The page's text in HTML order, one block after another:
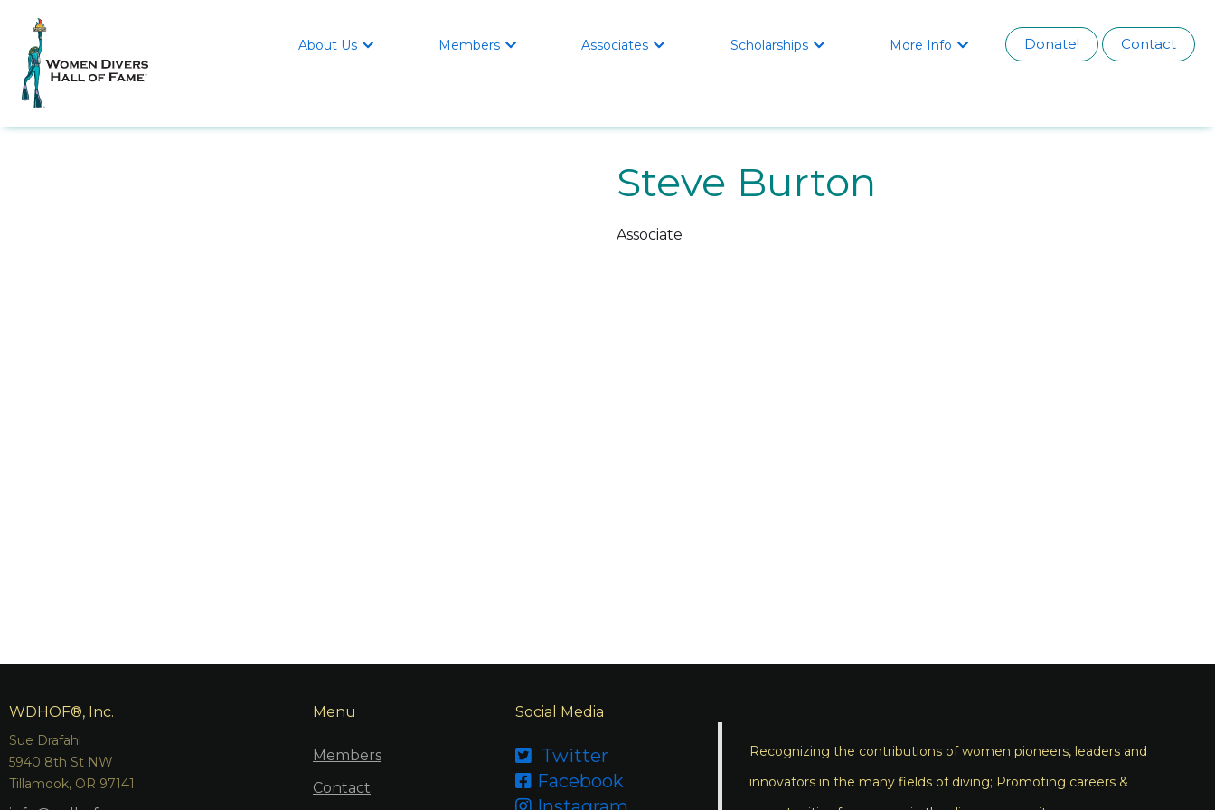
About Us  Members  Associates  Scholarships  More Info  Donate! Contact
Steve Burton
Associate
WDHOF®, Inc.
Sue Drafahl
5940 8th St NW
Tillamook, OR 97141
Menu
Members
Contact
Social Media
 Twitter
 Facebook

Recognizing the contributions of women pioneers, leaders and
innovators in the many fields of diving; Promoting careers &